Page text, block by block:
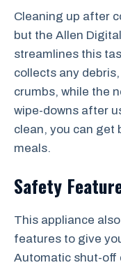
Cleaning up after
but the Allen
streamlines this
collects any
crumbs, while the
wipe-downs after
clean, you can get
meals.
Safety
This appliance
features to give
Automatic shut-off